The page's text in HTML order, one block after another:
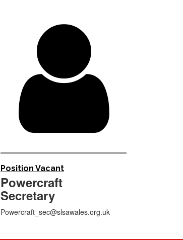

Position Vacant
Powercraft
Secretary
Powercraft_sec@slsawales.org.uk